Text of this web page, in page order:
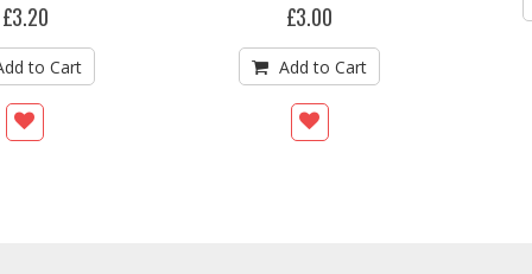
£3.20
to Cart
£3.00
Add to Cart